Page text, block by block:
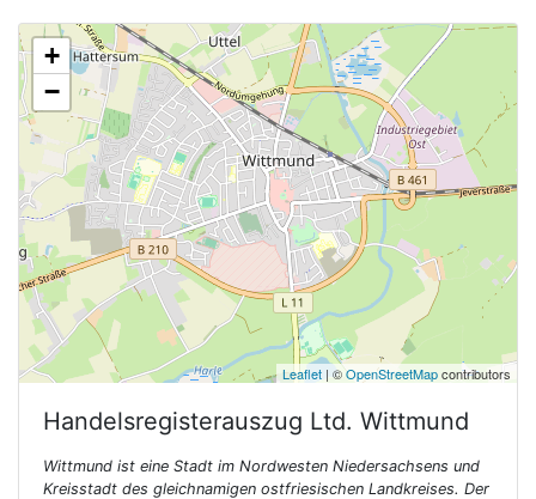
+
−
Leaflet | ©OpenStreetMapcontributors
Handelsregisterauszug Ltd. Wittmund
Wittmund ist eine Stadt im Nordwesten Niedersachsens und
Kreisstadt des gleichnamigen ostfriesischen Landkreises. Der